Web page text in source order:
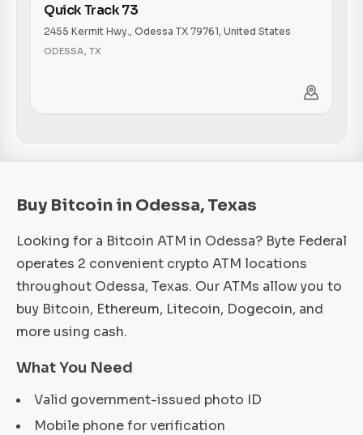
Quick Track 73
2455 Kermit Hwy., Odessa TX 79761, United States
ODESSA,TX
Buy Bitcoin in Odessa, Texas
Looking for a Bitcoin ATM in Odessa? Byte Federal
operates 2 convenient crypto ATM locations
throughout Odessa, Texas. Our ATMs allow you to
buy Bitcoin, Ethereum, Litecoin, Dogecoin, and
more using cash.
What You Need
Valid government-issued photo ID
Mobile phone for verification